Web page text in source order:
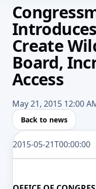
Create
Board,
Access
May 21, 2015 12:00
Back to news
2015-05-21T00:00:00